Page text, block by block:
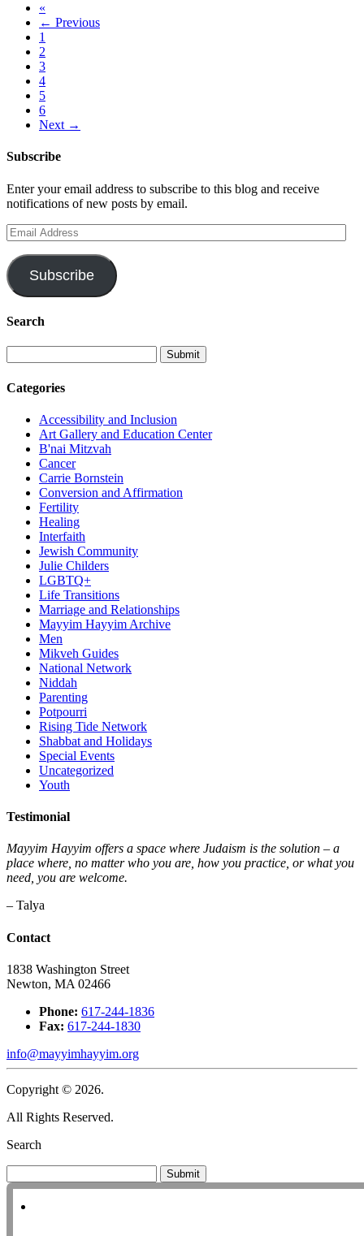
«
← Previous
1
2
3
4
5
6
Next →
Subscribe
Enter your email address to subscribe to this blog and receive
notifications of new posts by email.
Email
Address
Subscribe
Search
Categories
Accessibility and Inclusion
Art Gallery and Education Center
B'nai Mitzvah
Cancer
Carrie Bornstein
Conversion and Affirmation
Fertility
Healing
Interfaith
Jewish Community
Julie Childers
LGBTQ+
Life Transitions
Marriage and Relationships
Mayyim Hayyim Archive
Men
Mikveh Guides
National Network
Niddah
Parenting
Potpourri
Rising Tide Network
Shabbat and Holidays
Special Events
Uncategorized
Youth
Testimonial
Mayyim Hayyim offers a space where Judaism is the solution – a
place where, no matter who you are, how you practice, or what you
need, you are welcome.
– Talya
Contact
1838 Washington Street
Newton, MA 02466
Phone: 617-244-1836
Fax: 617-244-1830
info@mayyimhayyim.org
Copyright © 2026.
All Rights Reserved.
Search
Submit